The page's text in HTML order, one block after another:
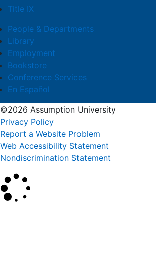
Title IX
People & Departments
Library
Employment
Bookstore
Conference Services
En Español
©2026 Assumption University
Privacy Policy
Report a Website Problem
Web Accessibility Statement
Nondiscrimination Statement